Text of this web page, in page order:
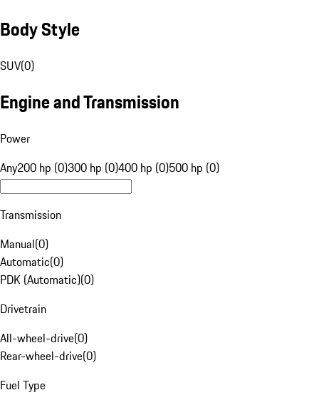
Body Style
SUV(0)
Engine and Transmission
Power
Any200 hp (0)300 hp (0)400 hp (0)500 hp (0)
Transmission
Manual(0)
Automatic(0)
PDK (Automatic)(0)
Drivetrain
All-wheel-drive(0)
Rear-wheel-drive(0)
Fuel Type